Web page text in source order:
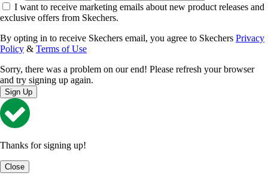
I want to receive marketing emails about new product releases and
exclusive offers from Skechers.
By opting in to receive Skechers email, you agree to Skechers Privacy
Policy & Terms of Use
Sorry, there was a problem on our end! Please refresh your browser
and try signing up again.
Sign Up
Thanks for signing up!
Close